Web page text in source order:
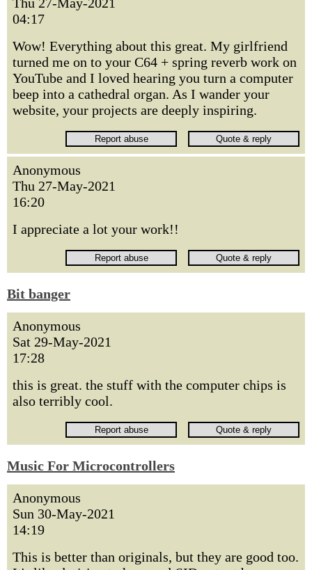
04:17
Wow! Everything about this great. My girlfriend
turned me on to your C64 + spring reverb work on
YouTube and I loved hearing you turn a computer
beep into a cathedral organ. As I wander your
website, your projects are deeply inspiring.
Anonymous
Thu 27-May-2021
16:20
I appreciate a lot your work!!
Bit banger
Anonymous
Sat 29-May-2021
17:28
this is great. the stuff with the computer chips is
also terribly cool.
Music For Microcontrollers
Anonymous
Sun 30-May-2021
14:19
This is better than originals, but they are good too.